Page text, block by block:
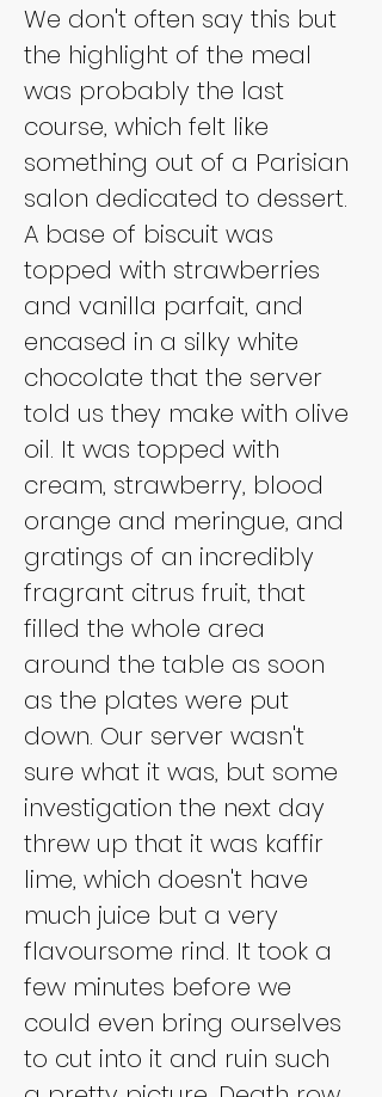
We don't often say this but
the highlight of the meal
was probably the last
course, which felt like
something out of a Parisian
salon dedicated to dessert.
A base of biscuit was
topped with strawberries
and vanilla parfait, and
encased in a silky white
chocolate that the server
told us they make with olive
oil. It was topped with
cream, strawberry, blood
orange and meringue, and
gratings of an incredibly
fragrant citrus fruit, that
filled the whole area
around the table as soon
as the plates were put
down. Our server wasn't
sure what it was, but some
investigation the next day
threw up that it was kaffir
lime, which doesn't have
much juice but a very
flavoursome rind. It took a
few minutes before we
could even bring ourselves
to cut into it and ruin such